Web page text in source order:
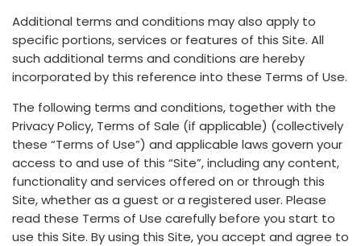
Additional terms and conditions may also apply to
specific portions, services or features of this Site. All
such additional terms and conditions are hereby
incorporated by this reference into these Terms of Use.
The following terms and conditions, together with the
Privacy Policy, Terms of Sale (if applicable) (collectively
these “Terms of Use”) and applicable laws govern your
access to and use of this “Site”, including any content,
functionality and services offered on or through this
Site, whether as a guest or a registered user. Please
read these Terms of Use carefully before you start to
use this Site. By using this Site, you accept and agree to